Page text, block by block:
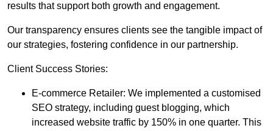
results that support both growth and engagement.
Our transparency ensures clients see the tangible impact of
our strategies, fostering confidence in our partnership.
Client Success Stories:
E-commerce Retailer: We implemented a customised
SEO strategy, including guest blogging, which
increased website traffic by 150% in one quarter. This